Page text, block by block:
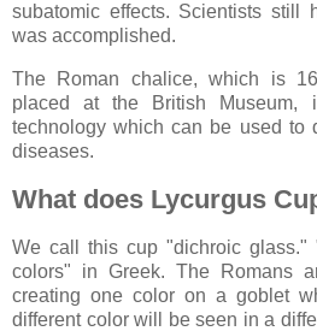
subatomic effects. Scientists still
was accomplished.
The Roman chalice, which is
placed at the British
technology which can be used to
diseases.
What does Lycurgus
We call this cup "dichroic glass."
colors" in Greek. The Romans
creating one color on a goblet
different color will be seen in a